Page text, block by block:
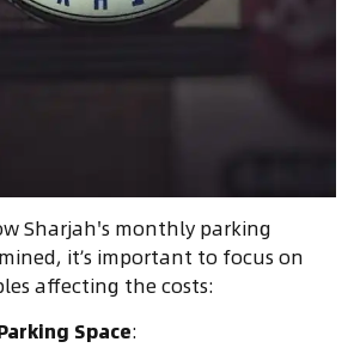
Sharjah's monthly parking
it’s important to focus on
affecting the costs:
Space: